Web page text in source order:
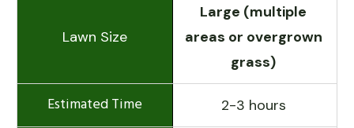
Large (multiple
areas or overgrown
grass)
2-3 hours